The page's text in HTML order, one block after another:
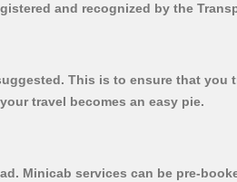
and recognized by the
This is to ensure that you
travel becomes an easy pie.
Minicab services can be pre-